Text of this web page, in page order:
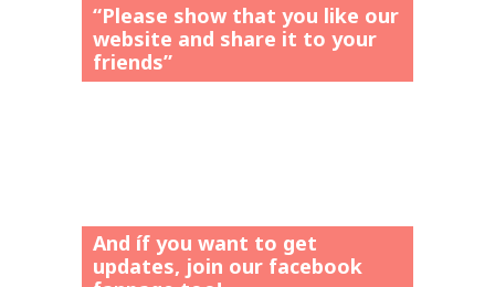
“Please show that you like our
website and share it to your
friends”
And íf you want to get
updates, join our facebook